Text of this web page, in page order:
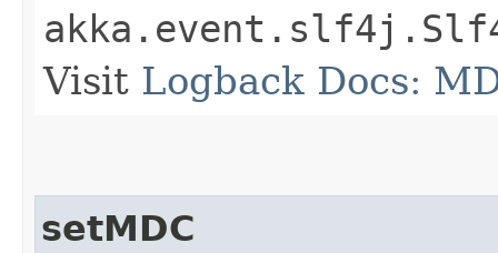
Visit Logback Docs:
setMDC